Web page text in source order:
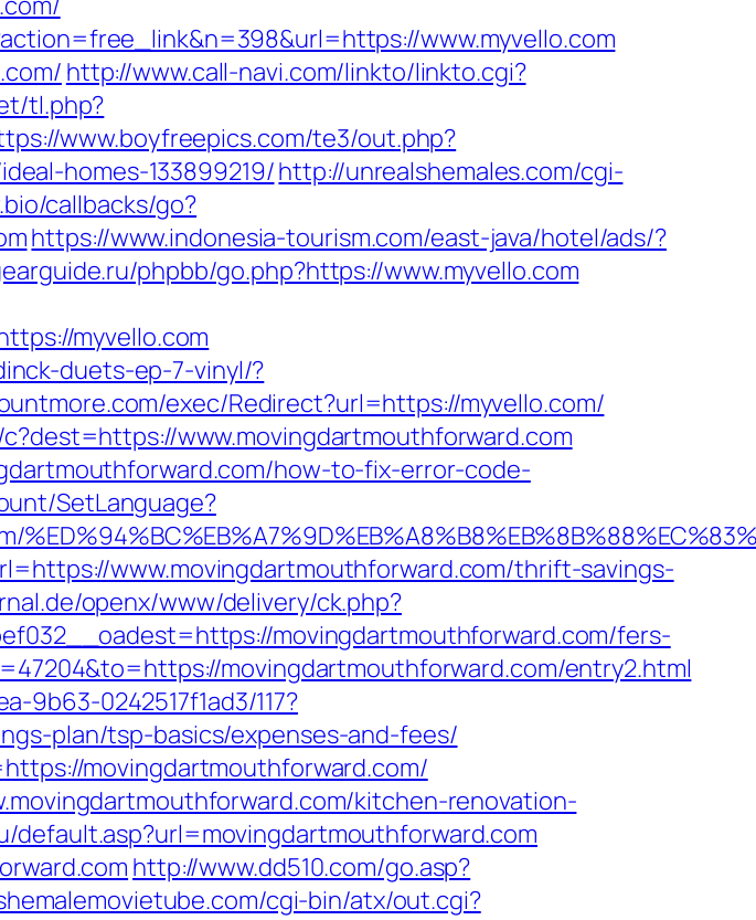
www.myvello.com
http://www.call-navi.com/linkto/linkto.cgi?
tl.php?
www.boyfreepics.com/te3/out.php?
homes-133899219/http://unrealshemales.com/cgi-
callbacks/go?
https://www.indonesia-tourism.com/east-java/hotel/ads/?
phpbb/go.php?https://www.myvello.com
myvello.com
duets-ep-7-vinyl/?
exec/Redirect?url=https://myvello.com/
www.movingdartmouthforward.com
how-to-fix-error-code-
SetLanguage?
www.movingdartmouthforward.com/thrift-savings-
openx/www/delivery/ck.php?
movingdartmouthforward.com/fers-
movingdartmouthforward.com/entry2.html
9b63-0242517f1ad3/117?
plan/tsp-basics/expenses-and-fees/
movingdartmouthforward.com/
kitchen-renovation-
default.asp?url=movingdartmouthforward.com
http://www.dd510.com/go.asp?
cgi-bin/atx/out.cgi?